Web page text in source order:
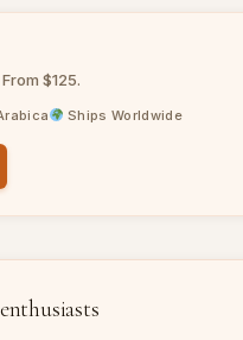
$125.
Ships Worldwide